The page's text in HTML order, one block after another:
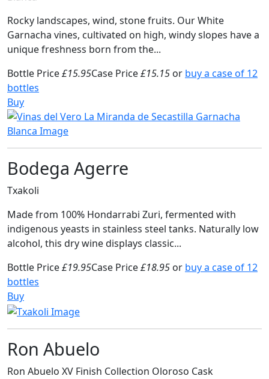
Rocky landscapes, wind, stone fruits. Our White
Garnacha vines, cultivated on high, windy slopes have a
unique freshness born from the...
Bottle Price£15.95Case Price£15.15 or buy a case of 12
bottles
Buy
Bodega Agerre
Txakoli
Made from 100% Hondarrabi Zuri, fermented with
indigenous yeasts in stainless steel tanks. Naturally low
alcohol, this dry wine displays classic...
Bottle Price£19.95Case Price£18.95 or buy a case of 12
bottles
Buy
Ron Abuelo
Ron Abuelo XV Finish Collection Oloroso Cask